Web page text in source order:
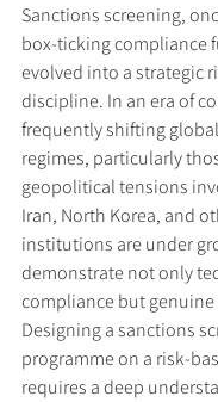
Sanctions screening,
box-ticking compliance
evolved into a strategic
discipline. In an era of
frequently shifting
regimes, particularly
geopolitical tensions
Iran, North Korea, and
institutions are under
demonstrate not only
compliance but genuine
Designing a sanctions
programme on a risk-
requires a deep